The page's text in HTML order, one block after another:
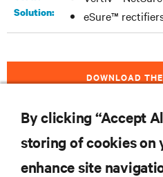
Solution:
eSure™
DOWNLOAD
By clicking “Accept
storing of cookies on
enhance site